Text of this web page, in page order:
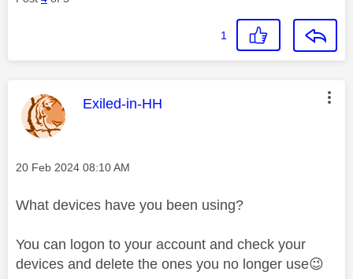
1
This message was authored by:
Exiled-in-HH
Message posted on
‎20 Feb 2024 08:10 AM
What devices have you been using?
You can logon to your account and check your
devices and delete the ones you no longer use😉